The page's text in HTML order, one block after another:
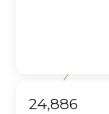
24,886